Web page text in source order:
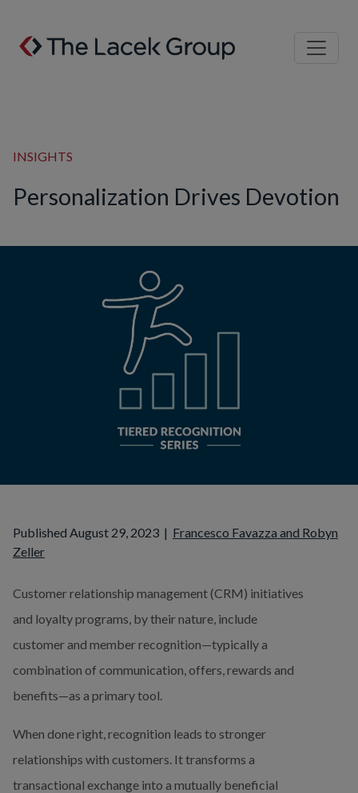
Skip to content
INSIGHTS
Personalization Drives Devotion
Published August 29, 2023 | Francesco Favazza and Robyn
Zeller
Customer relationship management (CRM) initiatives
and loyalty programs, by their nature, include
customer and member recognition—typically a
combination of communication, offers, rewards and
benefits—as a primary tool.
When done right, recognition leads to stronger
relationships with customers. It transforms a
transactional exchange into a mutually beneficial